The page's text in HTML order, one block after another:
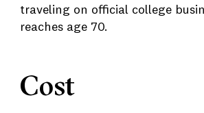
traveling on official college
reaches age 70.
Cost